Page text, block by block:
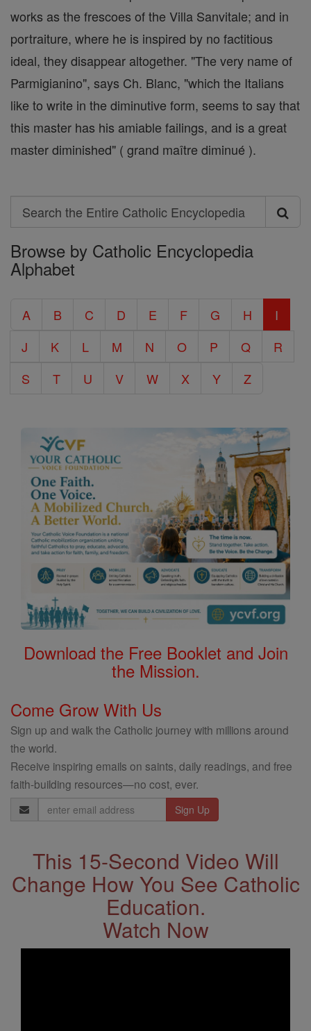
works as the frescoes of the Villa Sanvitale; and in
portraiture, where he is inspired by no factitious
ideal, they disappear altogether. "The very name of
Parmigianino", says Ch. Blanc, "which the Italians
like to write in the diminutive form, seems to say that
this master has his amiable failings, and is a great
master diminished" ( grand maître diminué ).
Search
Search
the
Entire
Encyclopedia
Browse by Catholic Encyclopedia
Alphabet
A B C D E F G H
I
J
K L M N O P Q
R
S
T U V W X Y Z
Download the Free Booklet and Join
the Mission.
Come Grow With Us
Sign up and walk the Catholic journey with millions around
the world.
Receive inspiring emails on saints, daily readings, and free
faith-building resources—no cost, ever.
Email
Address
This 15-Second Video Will
Change How You See Catholic
Education.
Watch Now